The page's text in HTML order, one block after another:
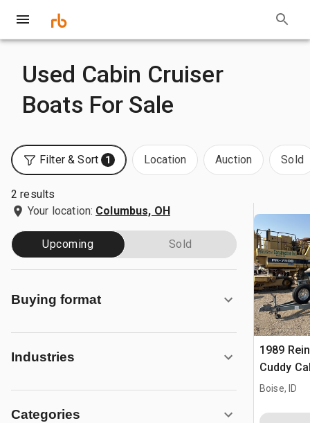
Used Cabin Cruiser
Boats For Sale
Filter & Sort 1 Location Auction Sold
2 results
Your location: Columbus, OH
Upcoming Sold
Buying format
Industries
Categories
1989
Cuddy
V/M
Boise, ID